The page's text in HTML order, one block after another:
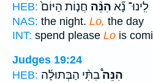
HEB:
לִֽינוּ־ נָ֞א הִנֵּ֨ה חֲנ֤וֹת הַיּוֹם֙
NAS: the night. Lo, the day
INT: spend please Lo is
Judges 19:24
HEB:
הִנֵּה֩בִתִּ֨י הַבְּתוּלָ֜ה